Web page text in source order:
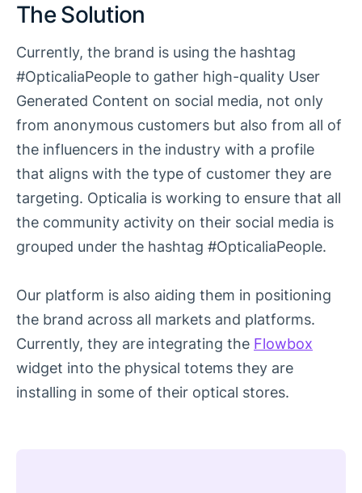
The Solution
Currently, the brand is using the hashtag
#OpticaliaPeople to gather high-quality User
Generated Content on social media, not only
from anonymous customers but also from all of
the influencers in the industry with a profile
that aligns with the type of customer they are
targeting. Opticalia is working to ensure that all
the community activity on their social media is
grouped under the hashtag #OpticaliaPeople.
Our platform is also aiding them in positioning
the brand across all markets and platforms.
Currently, they are integrating the Flowbox
widget into the physical totems they are
installing in some of their optical stores.